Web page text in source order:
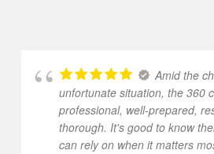
Amid the
unfortunate situation, the 360
professional, well-prepared,
thorough. It's good to know
can rely on when it matters